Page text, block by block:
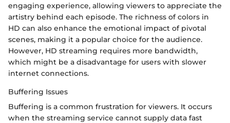
engaging experience, allowing viewers to appreciate the
artistry behind each episode. The richness of colors in
HD can also enhance the emotional impact of pivotal
scenes, making it a popular choice for the audience.
However, HD streaming requires more bandwidth,
which might be a disadvantage for users with slower
internet connections.
Buffering Issues
Buffering is a common frustration for viewers. It occurs
when the streaming service cannot supply data fast